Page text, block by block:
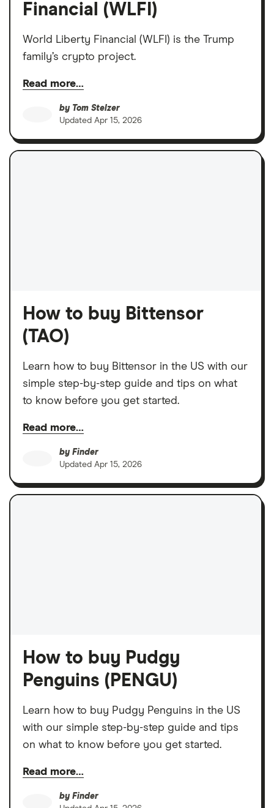
Financial (WLFI)
World Liberty Financial (WLFI) is the Trump
family’s crypto project.
Read more…
by Tom Stelzer
Updated Apr 15, 2026
How to buy Bittensor
(TAO)
Learn how to buy Bittensor in the US with our
simple step-by-step guide and tips on what
to know before you get started.
Read more…
by Finder
Updated Apr 15, 2026
How to buy Pudgy
Penguins (PENGU)
Learn how to buy Pudgy Penguins in the US
with our simple step-by-step guide and tips
on what to know before you get started.
Read more…
by Finder